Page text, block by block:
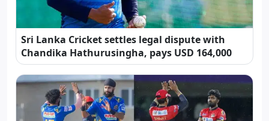
Sri Lanka Cricket settles legal dispute with
Chandika Hathurusingha, pays USD 164,000